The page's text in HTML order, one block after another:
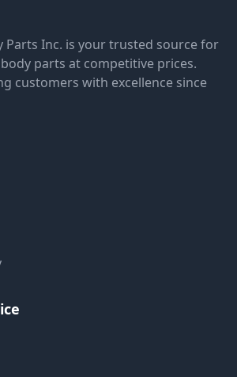
Parts Inc. is your trusted source for
parts at competitive prices.
customers with excellence since